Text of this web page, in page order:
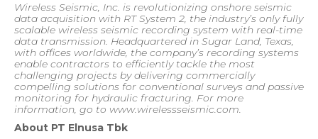
Wireless Seismic, Inc. is revolutionizing onshore seismic
data acquisition with RT System 2, the industry’s only fully
scalable wireless seismic recording system with real-time
data transmission. Headquartered in Sugar Land, Texas,
with offices worldwide, the company’s recording systems
enable contractors to efficiently tackle the most
challenging projects by delivering commercially
compelling solutions for conventional surveys and passive
monitoring for hydraulic fracturing. For more
information, go to www.wirelessseismic.com.
About PT Elnusa Tbk